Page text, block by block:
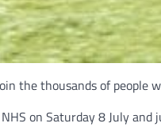
the thousands of people
on Saturday 8 July